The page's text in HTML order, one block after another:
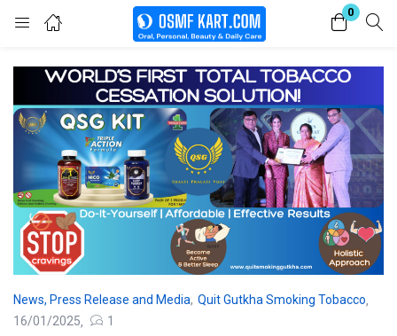
0
Login
Enter your username and password to login.
Remember me Lost password?
News, Press Release and Media, Quit Gutkha Smoking Tobacco
16/01/2025
1